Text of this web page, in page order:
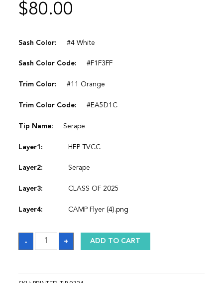
$80.00
Sash Color: #4 White
Sash Color Code: #F1F3FF
Trim Color: #11 Orange
Trim Color Code: #EA5D1C
Tip Name: Serape
Layer1: HEP TVCC
Layer2: Serape
Layer3: CLASS OF 2025
Layer4: CAMP Flyer (4).png
-
Sash
quantity
+ ADD TO CART